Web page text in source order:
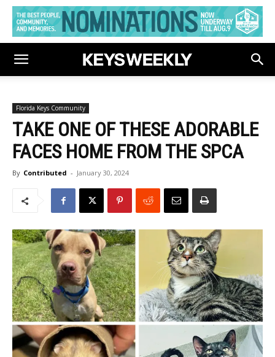
Florida Keys Community
TAKE ONE OF THESE ADORABLE
FACES HOME FROM THE SPCA
By Contributed - January 30, 2024